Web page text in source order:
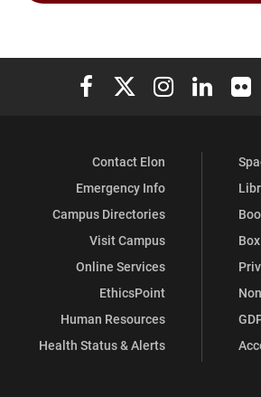
Elon University Facebook
Elon University X
Elon University
Elon
Contact Elon
Emergency Info
Campus Directories
Visit Campus
Online Services
EthicsPoint
Human Resources
Health Status & Alerts